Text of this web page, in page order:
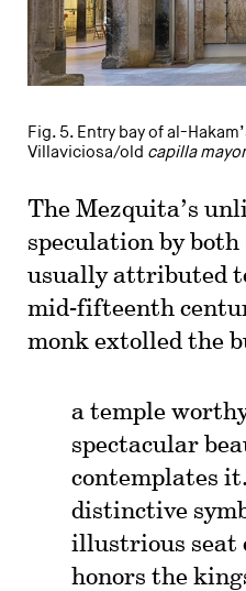
Fig. 5. Entry bay of al-
Villaviciosa/old capilla mayor
The Mezquita’s
speculation by
usually attributed
mid-fifteenth
monk extolled the
a temple
spectacular
contemplates
distinctive
illustrious seat
honors the